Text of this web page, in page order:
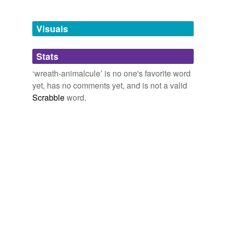
unavailable.
Adding tags is temporarily disabled while
we update our database.
Visuals
Stats
‘wreath-animalcule’ is no one's favorite word
yet, has no comments yet, and is not a valid
Scrabbleword.